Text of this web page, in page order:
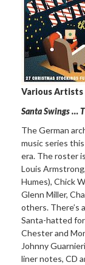
Various Artists
Santa Swings …
The German
music series
era. The roster
Louis
Humes), Chick
Glenn Miller,
others. There’s
Santa-hatted
Chester and
Johnny
liner notes, CD